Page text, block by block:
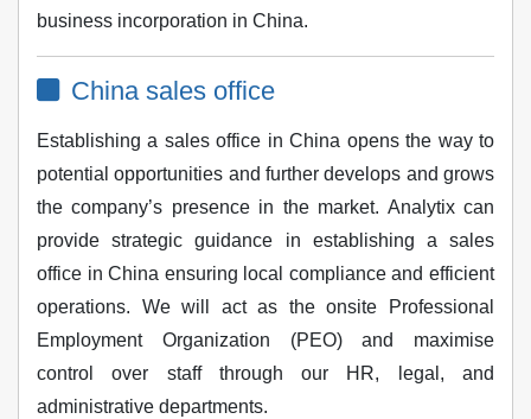
business incorporation in China.
China sales office
Establishing a sales office in China opens the way to
potential opportunities and further develops and grows
the company’s presence in the market. Analytix can
provide strategic guidance in establishing a sales
office in China ensuring local compliance and efficient
operations. We will act as the onsite Professional
Employment Organization (PEO) and maximise
control over staff through our HR, legal, and
administrative departments.